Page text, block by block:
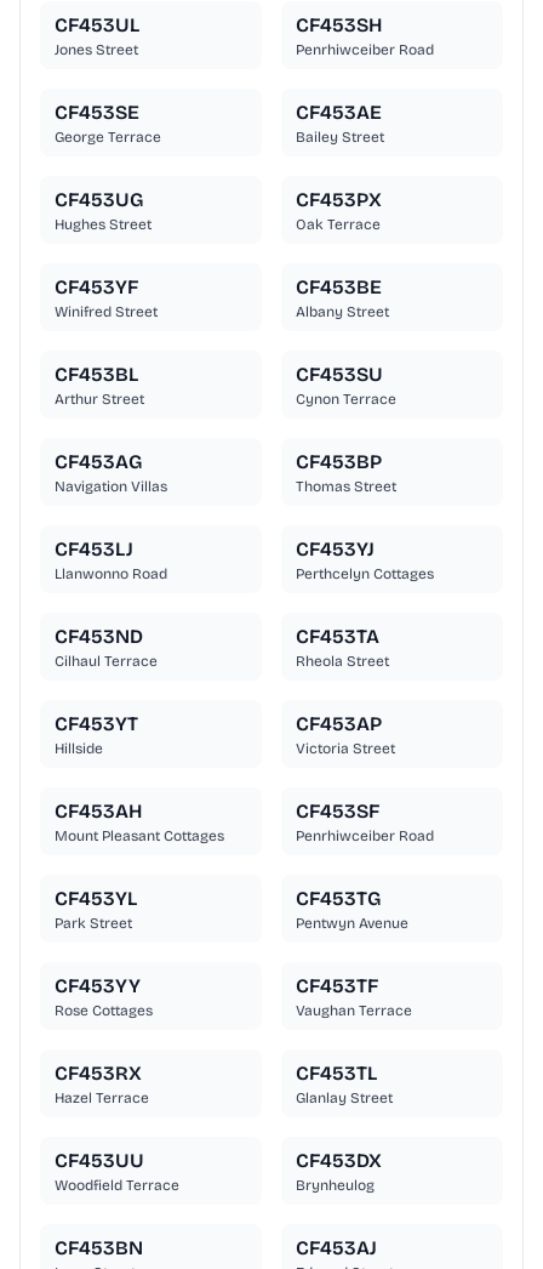
CF453UL
Jones Street
CF453SH
Penrhiwceiber Road
CF453SE
George Terrace
CF453AE
Bailey Street
CF453UG
Hughes Street
CF453PX
Oak Terrace
CF453YF
Winifred Street
CF453BE
Albany Street
CF453BL
Arthur Street
CF453SU
Cynon Terrace
CF453AG
Navigation Villas
CF453BP
Thomas Street
CF453LJ
Llanwonno Road
CF453YJ
Perthcelyn Cottages
CF453ND
Cilhaul Terrace
CF453TA
Rheola Street
CF453YT
Hillside
CF453AP
Victoria Street
CF453AH
Mount Pleasant Cottages
CF453SF
Penrhiwceiber Road
CF453YL
Park Street
CF453TG
Pentwyn Avenue
CF453YY
Rose Cottages
CF453TF
Vaughan Terrace
CF453RX
Hazel Terrace
CF453TL
Glanlay Street
CF453UU
Woodfield Terrace
CF453DX
Brynheulog
CF453BN CF453AJ